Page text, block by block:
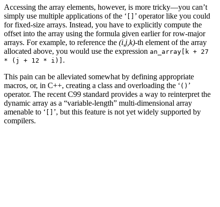
Accessing the array elements, however, is more tricky—you can’t
simply use multiple applications of the ‘ [] ’ operator like you could
for fixed-size arrays. Instead, you have to explicitly compute the
offset into the array using the formula given earlier for row-major
arrays. For example, to reference the (i,j,k)-th element of the array
allocated above, you would use the expression an_array[k + 27
* (j + 12 * i)] .
This pain can be alleviated somewhat by defining appropriate
macros, or, in C++, creating a class and overloading the ‘ () ’
operator. The recent C99 standard provides a way to reinterpret the
dynamic array as a “variable-length” multi-dimensional array
amenable to ‘ [] ’, but this feature is not yet widely supported by
compilers.